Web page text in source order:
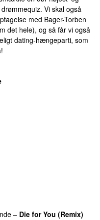
Vi skal også
med Bager-Torben
det hele), og så får vi også
dating-hængeparti, som
– Die for You (Remix)